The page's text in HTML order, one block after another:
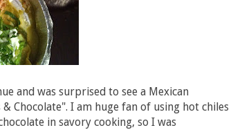
and was surprised to see a Mexican
Chocolate". I am huge fan of using hot chiles
in savory cooking, so I was